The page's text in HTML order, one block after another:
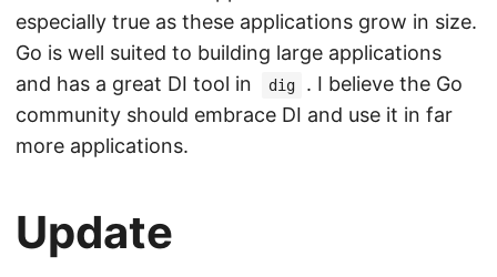
especially true as these applications grow in size.
Go is well suited to building large applications
and has a great DI tool in
dig
. I believe the Go
community should embrace DI and use it in far
more applications.
Update